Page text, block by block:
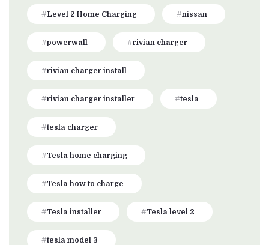
Level 2 Home Charging nissan
powerwall rivian charger
rivian charger install
rivian charger installer tesla
tesla charger
Tesla home charging
Tesla how to charge
Tesla installer Tesla level 2
tesla model 3